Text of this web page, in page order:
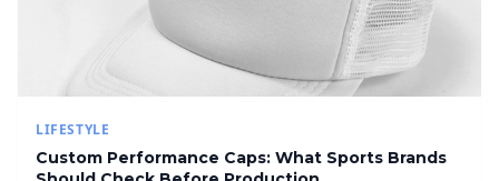
LIFESTYLE
Custom Performance Caps: What Sports Brands